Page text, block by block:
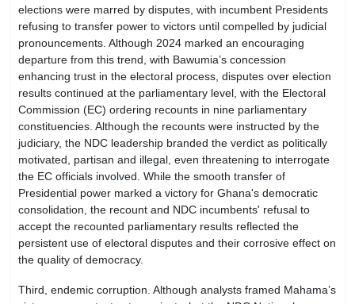
elections were marred by disputes, with incumbent Presidents
refusing to transfer power to victors until compelled by judicial
pronouncements. Although 2024 marked an encouraging
departure from this trend, with Bawumia’s concession
enhancing trust in the electoral process, disputes over election
results continued at the parliamentary level, with the Electoral
Commission (EC) ordering recounts in nine parliamentary
constituencies. Although the recounts were instructed by the
judiciary, the NDC leadership branded the verdict as politically
motivated, partisan and illegal, even threatening to interrogate
the EC officials involved. While the smooth transfer of
Presidential power marked a victory for Ghana's democratic
consolidation, the recount and NDC incumbents' refusal to
accept the recounted parliamentary results reflected the
persistent use of electoral disputes and their corrosive effect on
the quality of democracy.
Third, endemic corruption. Although analysts framed Mahama’s